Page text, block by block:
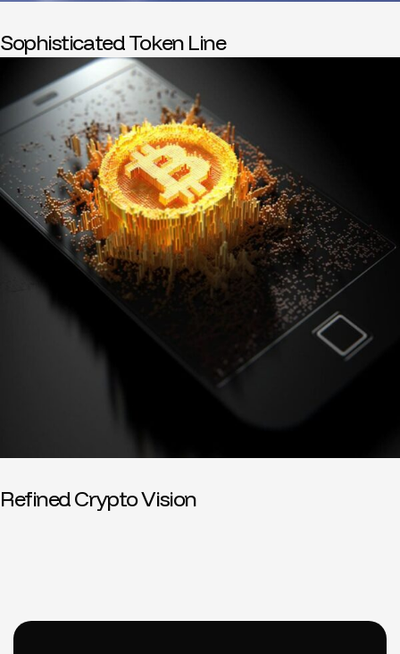
Sophisticated Token Line
Refined Crypto Vision